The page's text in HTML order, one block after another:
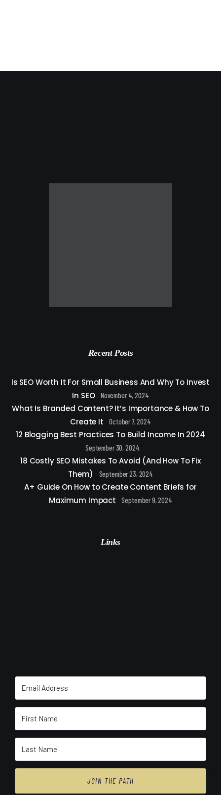
Recent Posts
Is SEO Worth It For Small Business And Why To Invest
In SEO
November 4, 2024
What Is Branded Content? It’s Importance & How To
Create It
October 7, 2024
12 Blogging Best Practices To Build Income In 2024
September 30, 2024
18 Costly SEO Mistakes To Avoid (And How To Fix
Them)
September 23, 2024
A+ Guide On How to Create Content Briefs for
Maximum Impact
September 9, 2024
Links
JOIN THE PATH